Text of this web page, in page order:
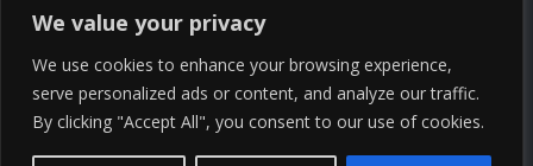
We value your privacy
We use cookies to enhance your browsing experience,
serve personalized ads or content, and analyze our traffic.
By clicking "Accept All", you consent to our use of cookies.
taking any supplements. All media pertaining to product companies
shall not be redistributed, modified, or used without permission of
that specific company.